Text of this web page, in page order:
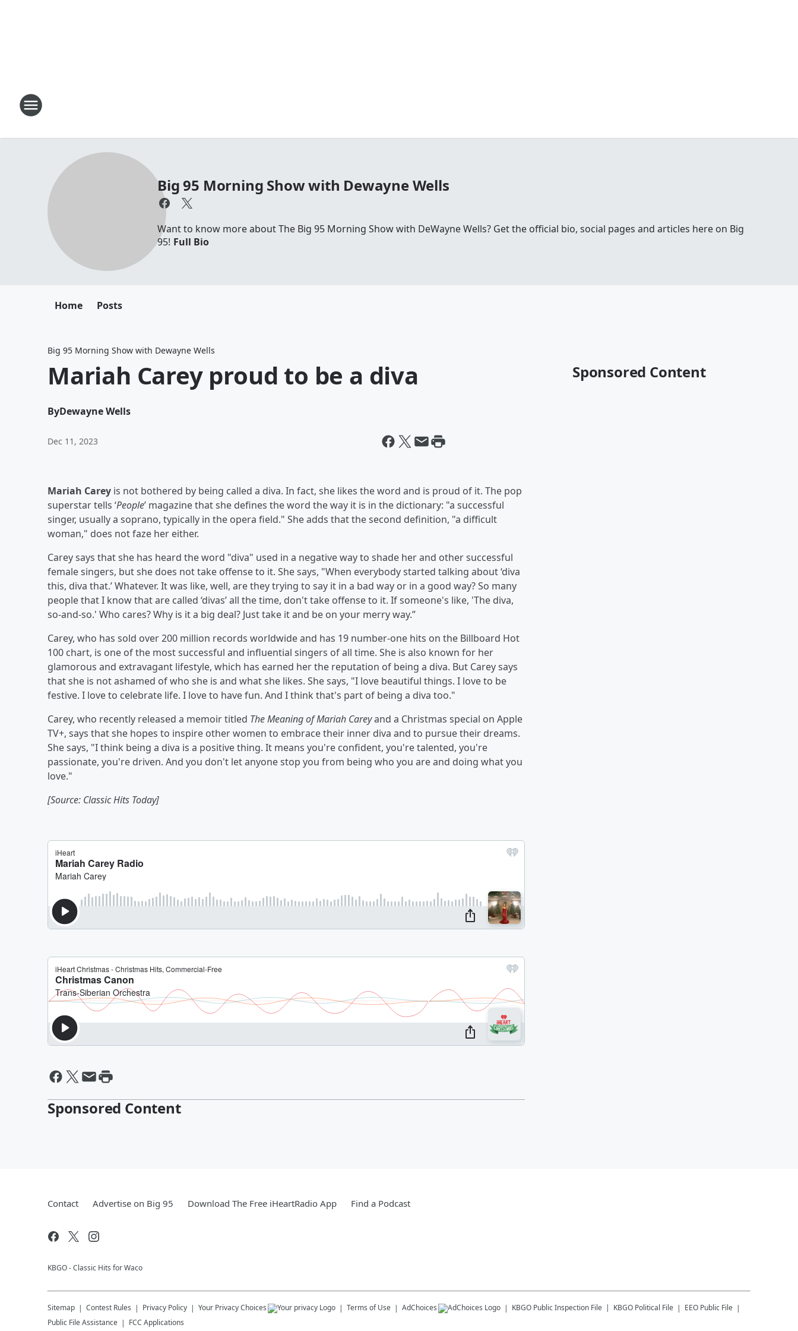
Big 95 Morning Show with Dewayne Wells
Want to know more about The Big 95 Morning Show with DeWayne Wells? Get the official bio, social pages and articles here on Big
95! Full Bio
Home Posts
Big 95 Morning Show with Dewayne Wells
Mariah Carey proud to be a diva
ByDewayne Wells
Dec 11, 2023
Mariah Carey is not bothered by being called a diva. In fact, she likes the word and is proud of it. The pop
superstar tells ‘People’ magazine that she defines the word the way it is in the dictionary: "a successful
singer, usually a soprano, typically in the opera field." She adds that the second definition, "a difficult
woman," does not faze her either.
Carey says that she has heard the word "diva" used in a negative way to shade her and other successful
female singers, but she does not take offense to it. She says, "When everybody started talking about ‘diva
this, diva that.’ Whatever. It was like, well, are they trying to say it in a bad way or in a good way? So many
people that I know that are called ‘divas’ all the time, don't take offense to it. If someone's like, 'The diva,
so-and-so.' Who cares? Why is it a big deal? Just take it and be on your merry way.”
Carey, who has sold over 200 million records worldwide and has 19 number-one hits on the Billboard Hot
100 chart, is one of the most successful and influential singers of all time. She is also known for her
glamorous and extravagant lifestyle, which has earned her the reputation of being a diva. But Carey says
that she is not ashamed of who she is and what she likes. She says, "I love beautiful things. I love to be
festive. I love to celebrate life. I love to have fun. And I think that's part of being a diva too."
Carey, who recently released a memoir titled The Meaning of Mariah Careyand a Christmas special on Apple
TV+, says that she hopes to inspire other women to embrace their inner diva and to pursue their dreams.
She says, "I think being a diva is a positive thing. It means you're confident, you're talented, you're
passionate, you're driven. And you don't let anyone stop you from being who you are and doing what you
love."
[Source: Classic Hits Today]
Sponsored Content
Sponsored Content
Contact Advertise on Big 95 Download The Free iHeartRadio App Find a Podcast
KBGO - Classic Hits for Waco
Sitemap Contest Rules Privacy Policy Your Privacy Choices Terms of Use AdChoices KBGO Public Inspection File KBGO Political File
EEO Public File
Public File Assistance
FCC Applications